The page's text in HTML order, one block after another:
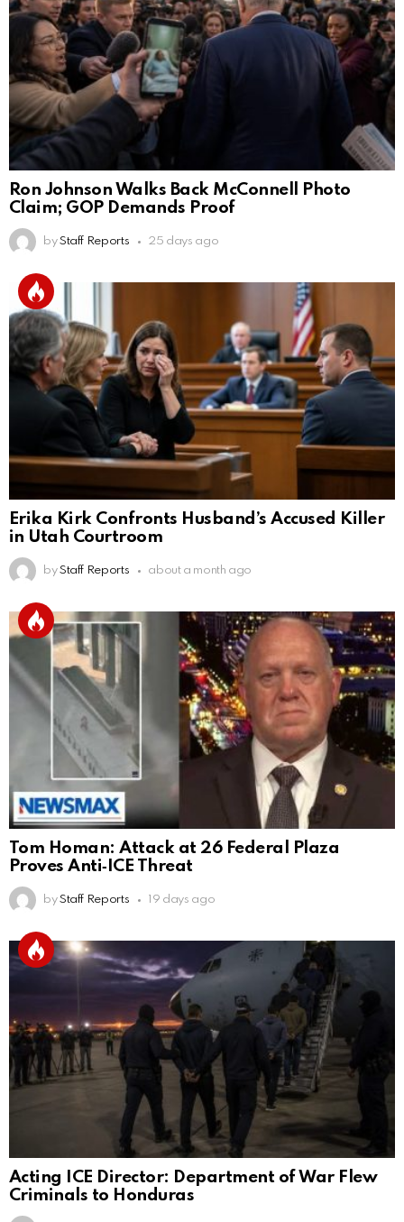
Ron Johnson Walks Back McConnell Photo
Claim; GOP Demands Proof
by Staff Reports 25 days ago
Erika Kirk Confronts Husband’s Accused Killer
in Utah Courtroom
by Staff Reports about a month ago
Tom Homan: Attack at 26 Federal Plaza
Proves Anti‑ICE Threat
by Staff Reports 19 days ago
Acting ICE Director: Department of War Flew
Criminals to Honduras